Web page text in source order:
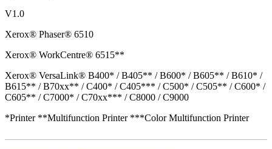
V1.0
Xerox® Phaser® 6510
Xerox® WorkCentre® 6515**
Xerox® VersaLink® B400* / B405** / B600* / B605** / B610* /
B615** / B70xx** / C400* / C405*** / C500* / C505** / C600* /
C605** / C7000* / C70xx*** / C8000 / C9000
*Printer **Multifunction Printer ***Color Multifunction Printer